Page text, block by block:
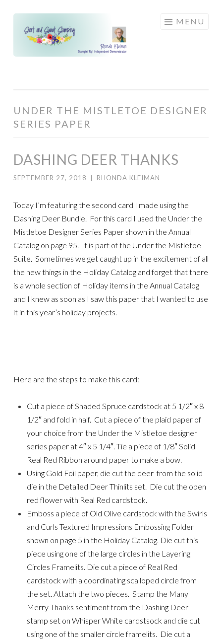
content
MENU
UNDER THE MISTLETOE DESIGNER
SERIES PAPER
DASHING DEER THANKS
SEPTEMBER 27, 2018 | RHONDA KLEIMAN
Today I’m featuring the second card I made using the
Dashing Deer Bundle. For this card I used the Under the
Mistletoe Designer Series Paper shown in the Annual
Catalog on page 95. It is part of the Under the Mistletoe
Suite. Sometimes we get caught up in the excitement of all
the new things in the Holiday Catalog and forget that there
is a whole section of Holiday items in the Annual Catalog
and I knew as soon as I saw this paper that I wanted to use
it in this year’s holiday projects.
Here are the steps to make this card:
Cut a piece of Shaded Spruce cardstock at 5 1/2″ x 8
1/2″ and fold in half. Cut a piece of the plaid paper of
your choice from the Under the Mistletoe designer
series paper at 4″ x 5 1/4″. Tie a piece of 1/8″ Solid
Real Red Ribbon around paper to make a bow.
Using Gold Foil paper, die cut the deer from the solid
die in the Detailed Deer Thinlits set. Die cut the open
red flower with Real Red cardstock.
Emboss a piece of Old Olive cardstock with the Swirls
and Curls Textured Impressions Embossing Folder
shown on page 5 in the Holiday Catalog. Die cut this
piece using one of the large circles in the Layering
Circles Framelits. Die cut a piece of Real Red
cardstock with a coordinating scalloped circle from
the set. Attach the two pieces. Stamp the Many
Merry Thanks sentiment from the Dashing Deer
stamp set on Whisper White cardstsock and die cut
using one of the smaller circle framelits. Die cut a